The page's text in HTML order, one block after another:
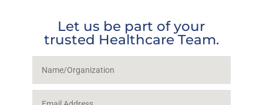
Let us be part of your
trusted Healthcare Team.